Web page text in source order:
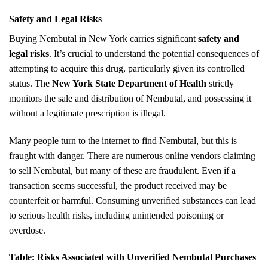
Safety and Legal Risks
Buying Nembutal in New York carries significant safety and
legal risks. It’s crucial to understand the potential consequences of
attempting to acquire this drug, particularly given its controlled
status. The New York State Department of Health strictly
monitors the sale and distribution of Nembutal, and possessing it
without a legitimate prescription is illegal.
Many people turn to the internet to find Nembutal, but this is
fraught with danger. There are numerous online vendors claiming
to sell Nembutal, but many of these are fraudulent. Even if a
transaction seems successful, the product received may be
counterfeit or harmful. Consuming unverified substances can lead
to serious health risks, including unintended poisoning or
overdose.
Table: Risks Associated with Unverified Nembutal Purchases